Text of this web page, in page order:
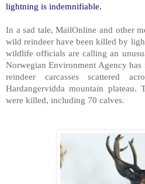
lightning is indemnifiable.
In a sad tale, MailOnline and other
wild reindeer have been killed by
wildlife officials are calling an
Norwegian Environment Agency has
reindeer carcasses scattered
Hardangervidda mountain plateau.
were killed, including 70 calves.